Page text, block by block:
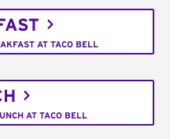
AT TACO BELL
AT TACO BELL